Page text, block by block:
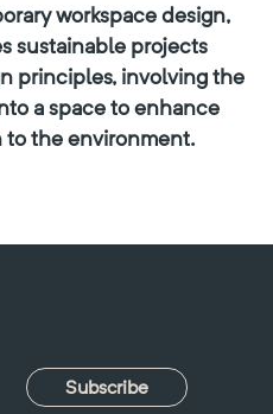
workspace design,
sustainable projects
principles, involving the
a space to enhance
the environment.